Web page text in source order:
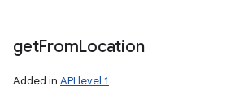
getFromLocation
Added in API level 1